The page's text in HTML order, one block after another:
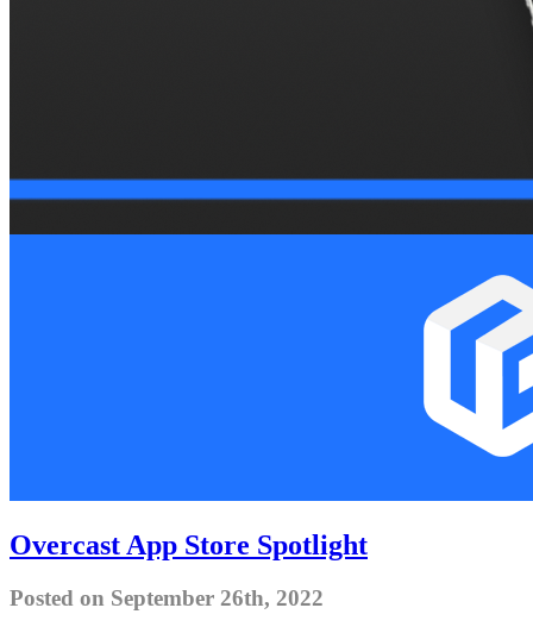
Overcast App Store Spotlight
Posted on September 26th, 2022